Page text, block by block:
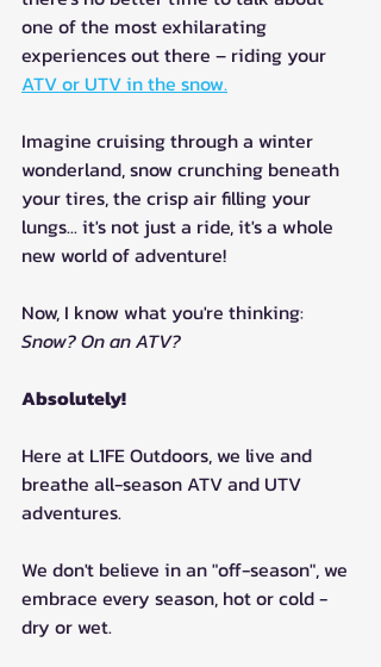
one of the most exhilarating
experiences out there – riding your
ATV or UTV in the snow.
Imagine cruising through a winter
wonderland, snow crunching beneath
your tires, the crisp air filling your
lungs... it's not just a ride, it's a whole
new world of adventure!
Now, I know what you're thinking:
Snow? On an ATV?
Absolutely!
Here at L1FE Outdoors, we live and
breathe all-season ATV and UTV
adventures.
We don't believe in an "off-season", we
embrace every season, hot or cold -
dry or wet.